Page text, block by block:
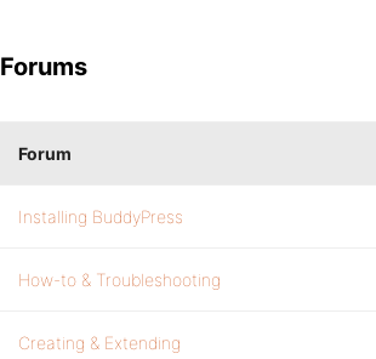
Forums
Forum
Installing BuddyPress
How-to & Troubleshooting
Creating & Extending